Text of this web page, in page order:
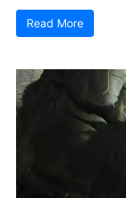
Read More